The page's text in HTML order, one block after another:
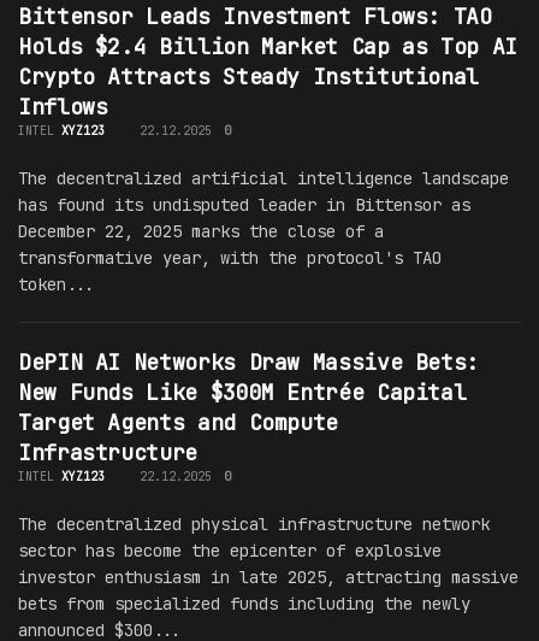
Bittensor Leads Investment Flows: TAO
Holds $2.4 Billion Market Cap as Top AI
Crypto Attracts Steady Institutional
Inflows
INTEL XYZ123 22.12.2025 0
The decentralized artificial intelligence landscape
has found its undisputed leader in Bittensor as
December 22, 2025 marks the close of a
transformative year, with the protocol's TAO
token...
DePIN AI Networks Draw Massive Bets:
New Funds Like $300M Entrée Capital
Target Agents and Compute
Infrastructure
INTEL XYZ123 22.12.2025 0
The decentralized physical infrastructure network
sector has become the epicenter of explosive
investor enthusiasm in late 2025, attracting massive
bets from specialized funds including the newly
announced $300...